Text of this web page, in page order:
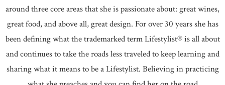
around three core areas that she is passionate about: great wines,
great food, and above all, great design. For over 30 years she has
been defining what the trademarked term Lifestylist® is all about
and continues to take the roads less traveled to keep learning and
sharing what it means to be a Lifestylist. Believing in practicing